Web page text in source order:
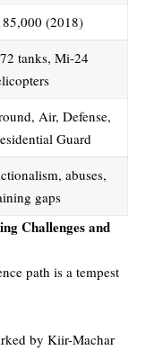
(2018)
tanks, Mi-24
Air, Defense,
Guard
abuses,
gaps
Challenges and
path is a tempest
by Kiir-Machar